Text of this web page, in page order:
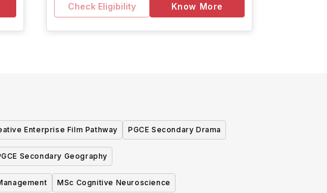
Check Eligibility Know More
Enterprise Film Pathway PGCE Secondary Drama
Secondary Geography
MSc Cognitive Neuroscience